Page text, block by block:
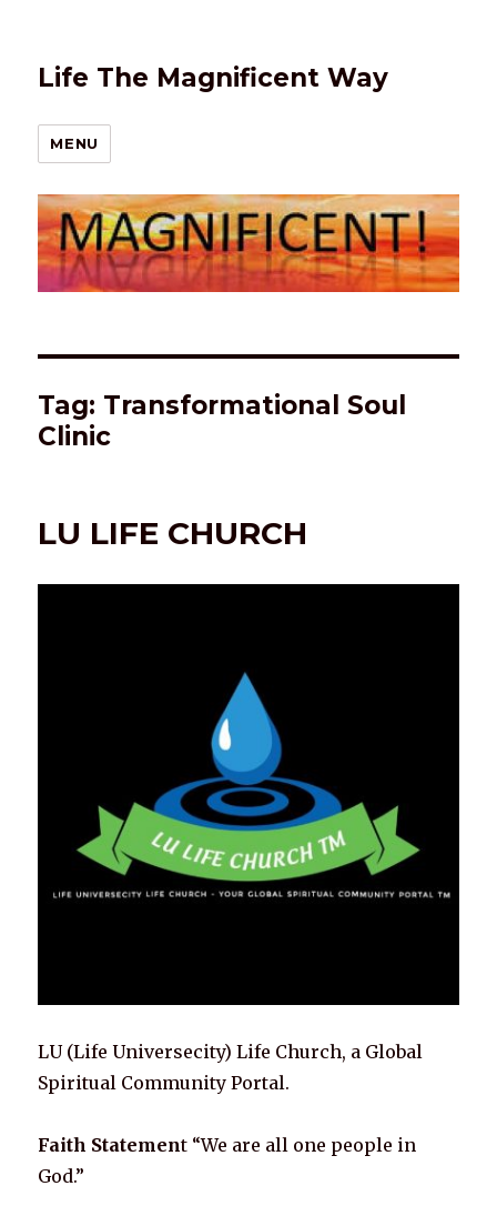
Life The Magnificent Way
MENU
Tag: Transformational Soul
Clinic
LU LIFE CHURCH
LU (Life Universecity) Life Church, a Global
Spiritual Community Portal.
Faith Statement “We are all one people in
God.”